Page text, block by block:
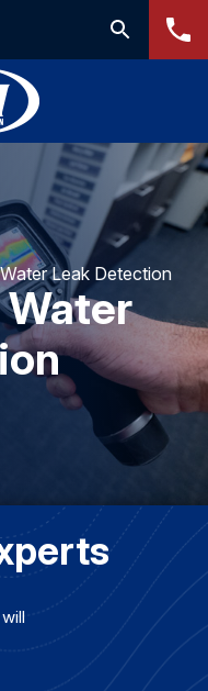
Water Leak Detection